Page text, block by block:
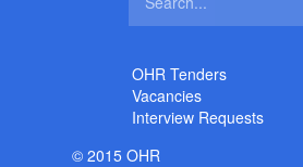
OHR Tenders
Vacancies
Interview Requests
© 2015 OHR